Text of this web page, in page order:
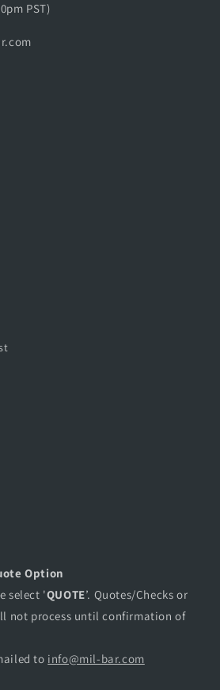
PST)
Option
select 'QUOTE’. Quotes/Checks or
not process until confirmation of
to info@mil-bar.com